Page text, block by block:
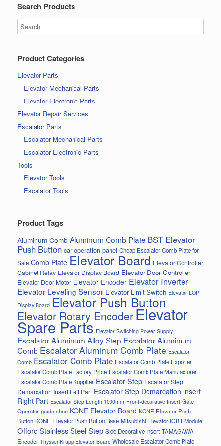
Search Products
Product Categories
Elevator Parts
Elevator Mechanical Parts
Elevator Electronic Parts
Elevator Repair Services
Escalator Parts
Escalator Mechanical Parts
Escalator Electronic Parts
Tools
Elevator Tools
Escalator Tools
Product Tags
Aluminum Comb Aluminum Comb Plate BST Elevator
Push Button car operation panel Cheap Escalator Comb Plate for
Sale Comb Plate Elevator Board Elevator Controller
Cabinet Relay Elevator Display Board Elevator Door Controller
Elevator Door Motor Elevator Encoder Elevator Inverter
Elevator Leveling Sensor Elevator Limit Switch Elevator LOP
Display Board Elevator Push Button
Elevator Rotary EncoderElevator
Spare Parts Elevator Switching Power Supply
Escalator Aluminum Alloy Step Escalator Aluminum
Comb Escalator Aluminum Comb Plate Escalator
Comb Escalator Comb Plate Escalator Comb Plate Exporter
Escalator Comb Plate Factory Price Escalator Comb Plate Manufacturer
Escalator Comb Plate Supplier Escalator Step Escalator Step
Demarcation Insert Left Part Escalator Step Demarcation Insert
Right Part Escalator Step Length 1000mm Front-decorative Insert Gate
Operator guide shoe KONE Elevator Board KONE Elevator Push
Button KONE Elevator Push Button Base Mitsubishi Elevator IGBT Module
Offord Stainless Steel Step Side Decorative Insert TAMAGAWA
Encoder ThyssenKrupp Elevator Board Wholesale Escalator Comb Plate